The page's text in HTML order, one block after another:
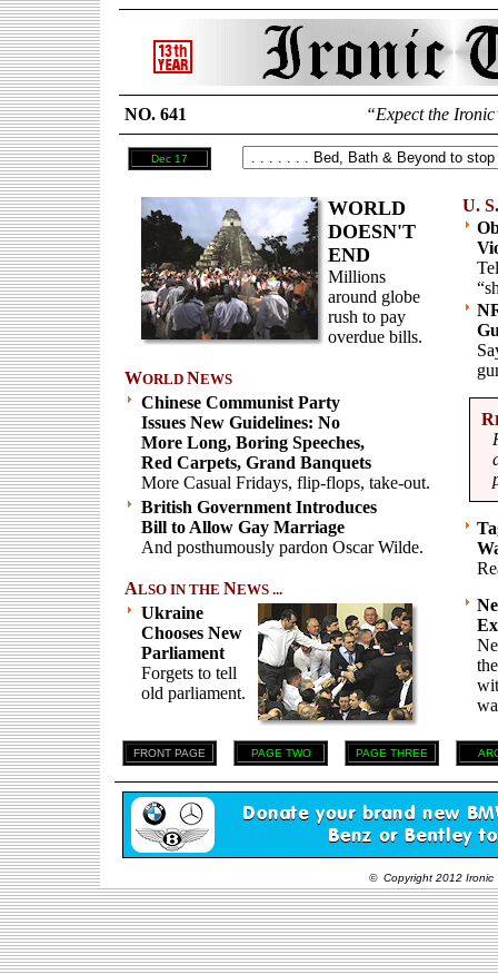
NO. 641 “Expect the
Dec 17
WORLD
DOESN'T
END
Millions
around globe
rush to pay
overdue bills.
WORLD NEWS
Chinese Communist Party
Issues New Guidelines: No
More Long, Boring Speeches,
Red Carpets, Grand Banquets
More Casual Fridays, flip-flops, take-out.
British Government Introduces
Bill to Allow Gay Marriage
And posthumously pardon Oscar Wilde.
ALSO IN THE NEWS ...
Ukraine
Chooses New
Parliament
Forgets to tell
old parliament.
U.
R
FRONT PAGE PAGE TWO PAGE THREE
© Copyright 2012 Ironic